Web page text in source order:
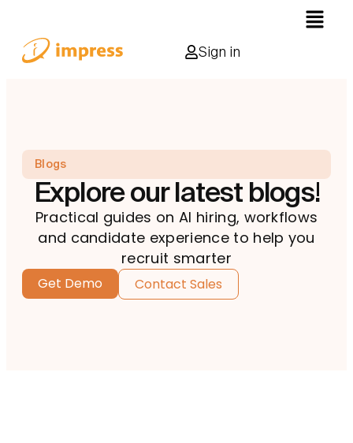
Sign in
Blogs
Explore our latest blogs!
Practical guides on AI hiring, workflows
and candidate experience to help you
recruit smarter
Get Demo Contact Sales